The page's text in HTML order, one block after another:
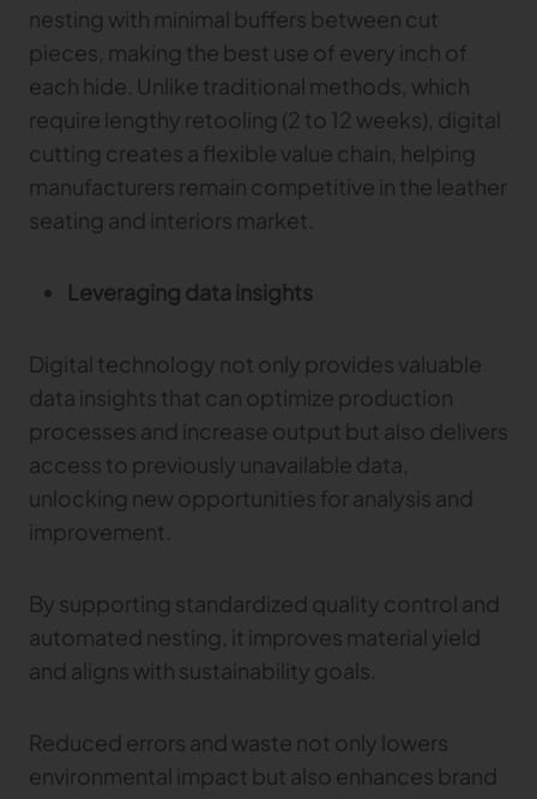
nesting with minimal buffers between cut
pieces, making the best use of every inch of
each hide. Unlike traditional methods, which
require lengthy retooling (2 to 12 weeks), digital
cutting creates a flexible value chain, helping
manufacturers remain competitive in the leather
seating and interiors market.
Leveraging data insights
Digital technology not only provides valuable
data insights that can optimize production
processes and increase output but also delivers
access to previously unavailable data,
unlocking new opportunities for analysis and
improvement.
By supporting standardized quality control and
automated nesting, it improves material yield
and aligns with sustainability goals.
Reduced errors and waste not only lowers
environmental impact but also enhances brand